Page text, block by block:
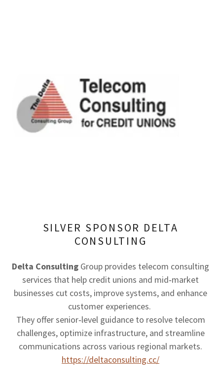
SILVER SPONSOR DELTA
CONSULTING
Delta Consulting Group provides telecom consulting
services that help credit unions and mid‑market
businesses cut costs, improve systems, and enhance
customer experiences.
They offer senior‑level guidance to resolve telecom
challenges, optimize infrastructure, and streamline
communications across various regional markets.
https://deltaconsulting.cc/